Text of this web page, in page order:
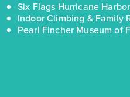
Six Flags Hurricane
Indoor Climbing & Family
Pearl Fincher Museum of